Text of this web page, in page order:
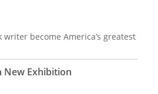
become America’s greatest
New Exhibition